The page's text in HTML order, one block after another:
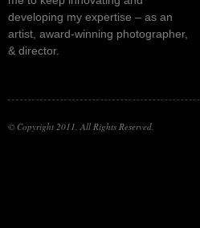
developing my expertise – as an
artist, award-winning photographer,
& director.
© Copyright 2011. All Rights Reserved.